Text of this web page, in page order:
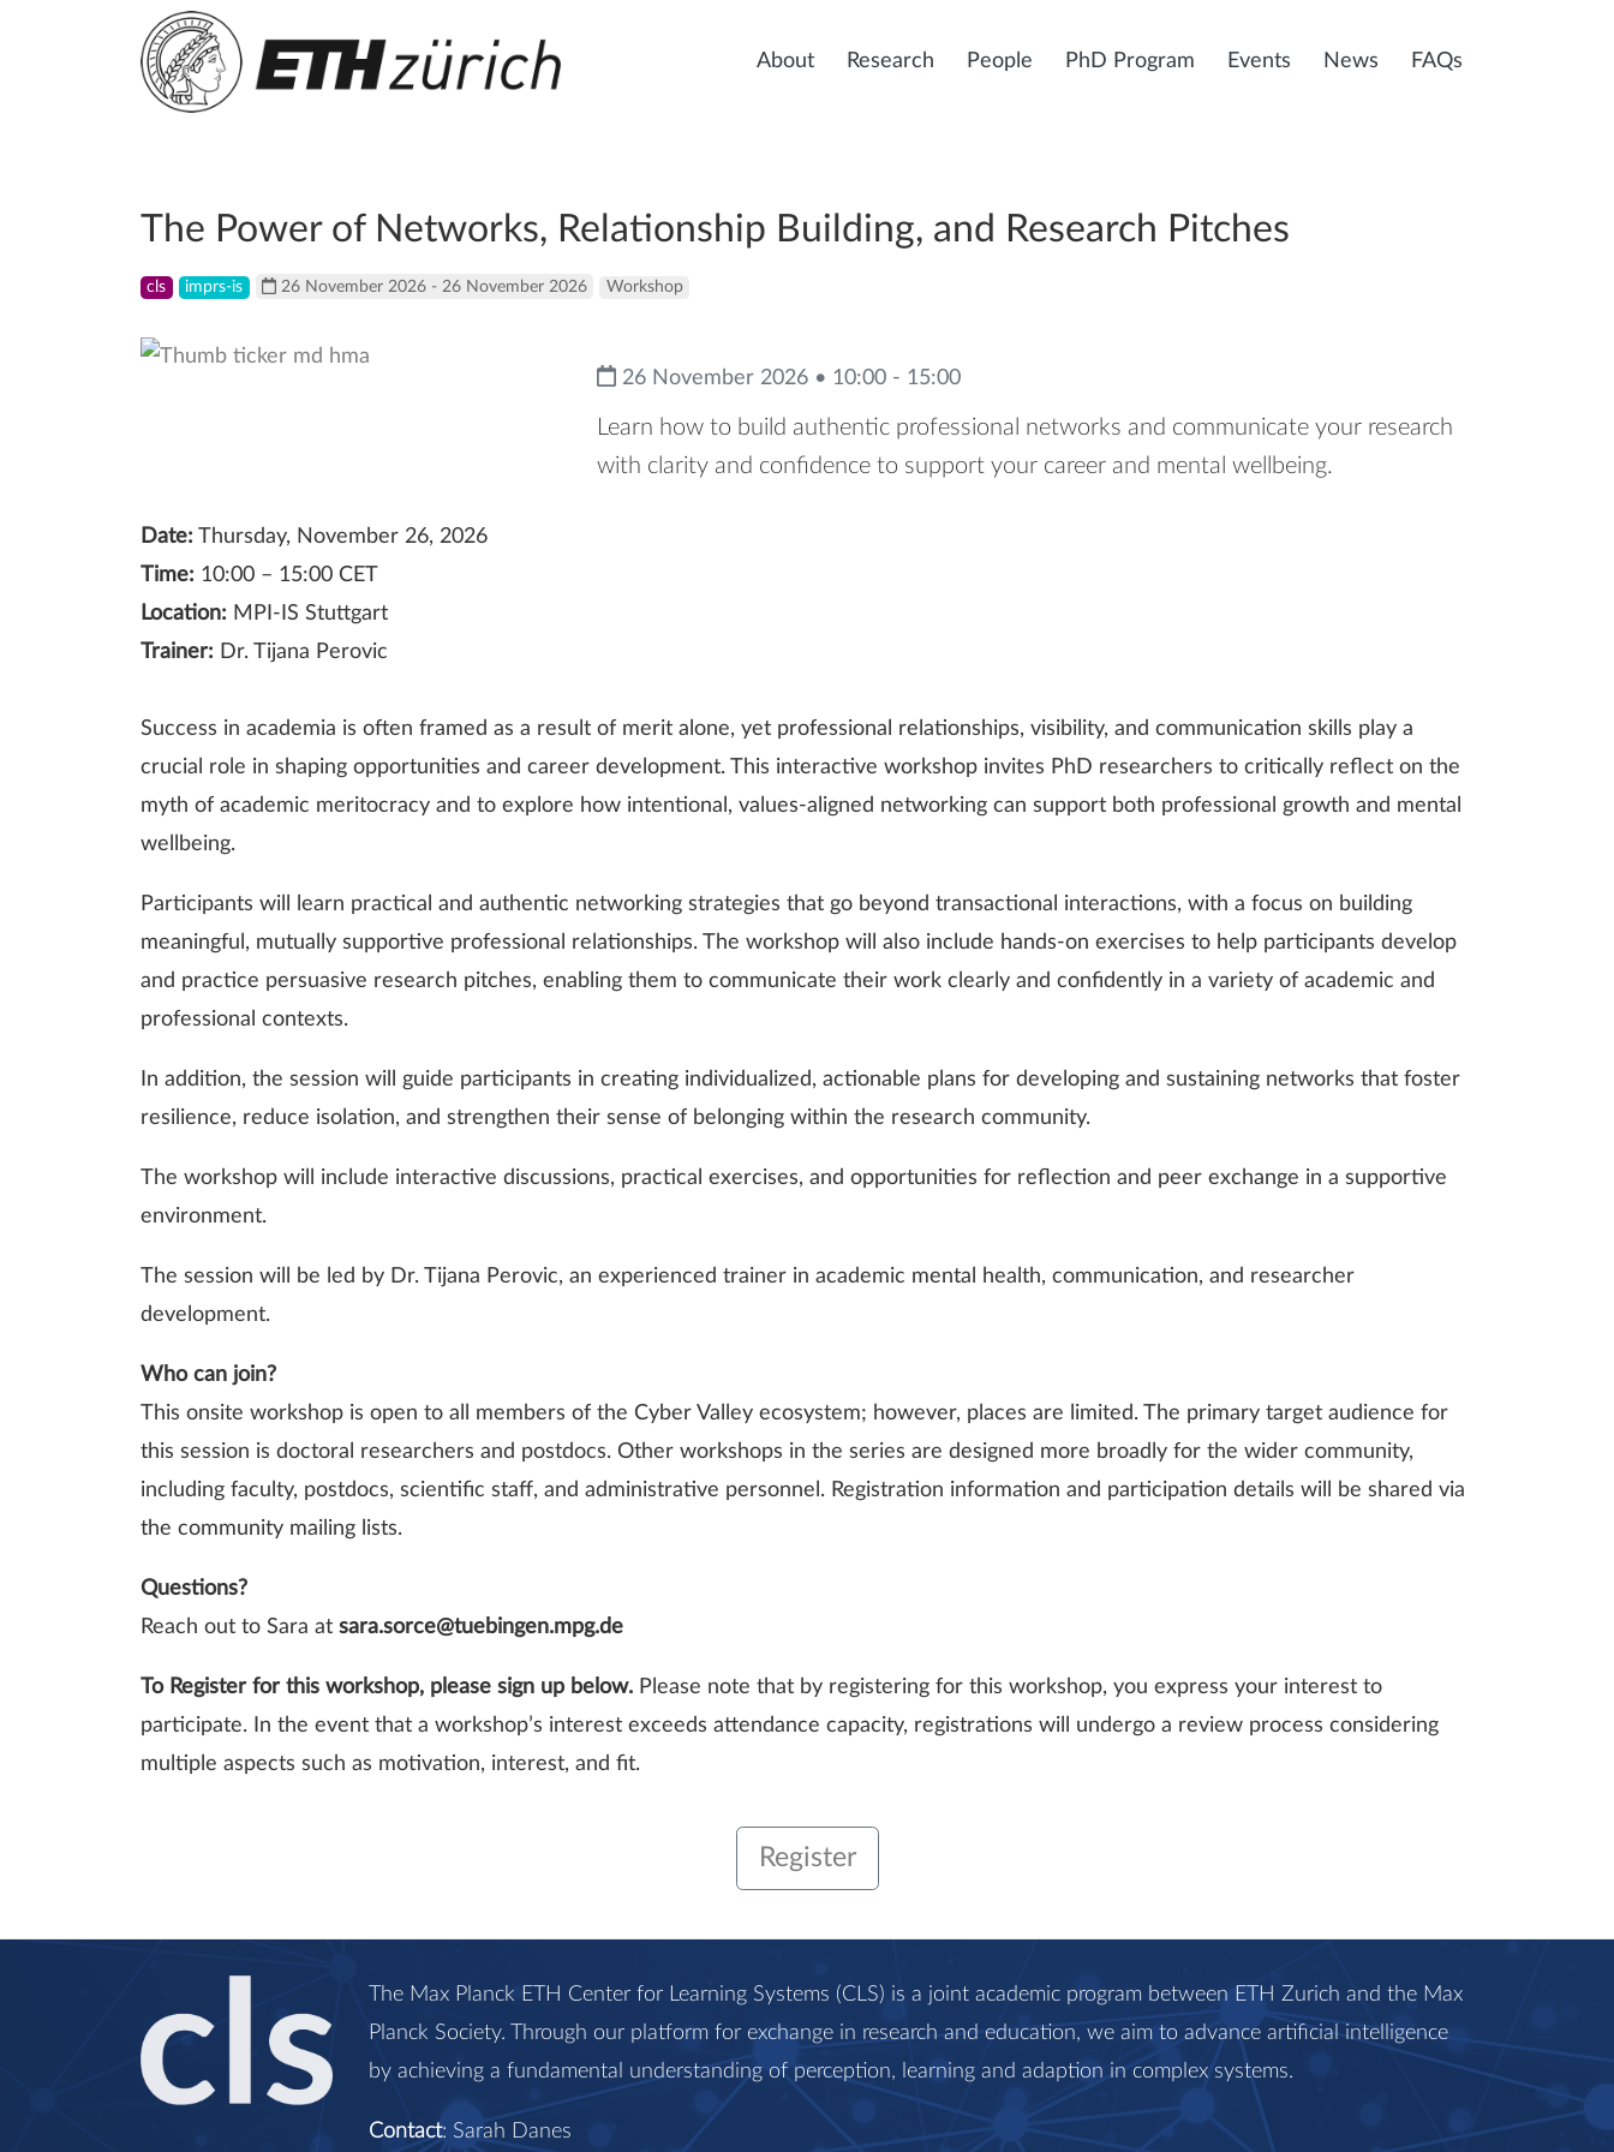
About Research People PhD Program Events News FAQs
The Power of Networks, Relationship Building, and Research Pitches
cls imprs-is 26 November 2026 - 26 November 2026 Workshop
26 November 2026 • 10:00 - 15:00
Learn how to build authentic professional networks and communicate your research
with clarity and confidence to support your career and mental wellbeing.
Date: Thursday, November 26, 2026
Time: 10:00 – 15:00 CET
Location: MPI-IS Stuttgart
Trainer: Dr. Tijana Perovic
Success in academia is often framed as a result of merit alone, yet professional relationships, visibility, and communication skills play a
crucial role in shaping opportunities and career development. This interactive workshop invites PhD researchers to critically reflect on the
myth of academic meritocracy and to explore how intentional, values-aligned networking can support both professional growth and mental
wellbeing.
Participants will learn practical and authentic networking strategies that go beyond transactional interactions, with a focus on building
meaningful, mutually supportive professional relationships. The workshop will also include hands-on exercises to help participants develop
and practice persuasive research pitches, enabling them to communicate their work clearly and confidently in a variety of academic and
professional contexts.
In addition, the session will guide participants in creating individualized, actionable plans for developing and sustaining networks that foster
resilience, reduce isolation, and strengthen their sense of belonging within the research community.
The workshop will include interactive discussions, practical exercises, and opportunities for reflection and peer exchange in a supportive
environment.
The session will be led by Dr. Tijana Perovic, an experienced trainer in academic mental health, communication, and researcher
development.
Who can join?
This onsite workshop is open to all members of the Cyber Valley ecosystem; however, places are limited. The primary target audience for
this session is doctoral researchers and postdocs. Other workshops in the series are designed more broadly for the wider community,
including faculty, postdocs, scientific staff, and administrative personnel. Registration information and participation details will be shared via
the community mailing lists.
Questions?
Reach out to Sara at sara.sorce@tuebingen.mpg.de
To Register for this workshop, please sign up below. Please note that by registering for this workshop, you express your interest to
participate. In the event that a workshop’s interest exceeds attendance capacity, registrations will undergo a review process considering
multiple aspects such as motivation, interest, and fit.
Register
The Max Planck ETH Center for Learning Systems (CLS) is a joint academic program between ETH Zurich and the Max
Planck Society. Through our platform for exchange in research and education, we aim to advance artificial intelligence
by achieving a fundamental understanding of perception, learning and adaption in complex systems.
Contact: Sarah Danes